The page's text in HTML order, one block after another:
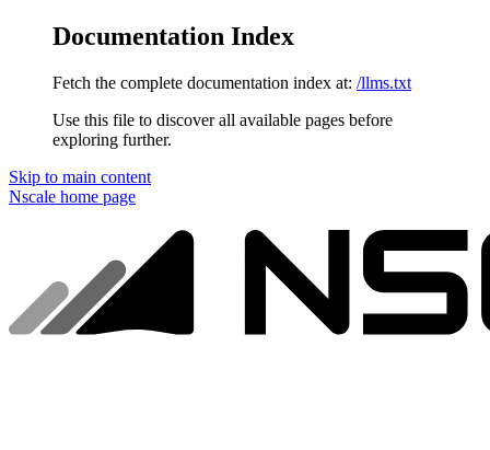
Documentation Index
Fetch the complete documentation index at: /llms.txt
Use this file to discover all available pages before
exploring further.
Skip to main content
Nscale home page